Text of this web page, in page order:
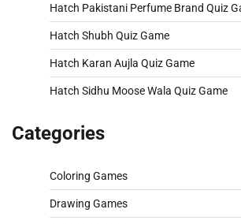
Hatch Pakistani Perfume Brand Quiz
Hatch Shubh Quiz Game
Hatch Karan Aujla Quiz Game
Hatch Sidhu Moose Wala Quiz Game
Categories
Coloring Games
Drawing Games